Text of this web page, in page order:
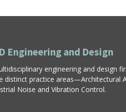
Engineering and Design
engineering and design
distinct practice areas—Architectural
Noise and Vibration Control.